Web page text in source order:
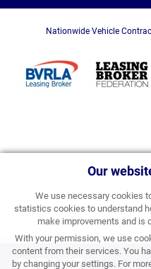
Our
We use necessary cookies
statistics cookies to understand
make improvements and is
With your permission, we use
content from their services. You
by changing your settings. For
Nationwide Vehicle